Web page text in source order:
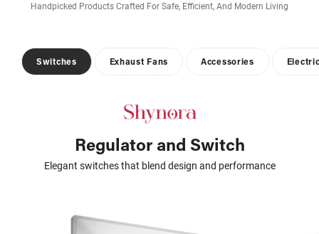
Handpicked Products Crafted For Safe, Efficient, And Modern Living
Switches Exhaust Fans Accessories
Regulator and Switch
Elegant switches that blend design and performance